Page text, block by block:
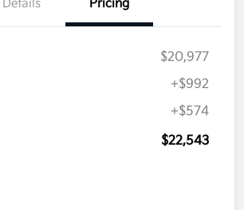
Details Pricing
$20,977
+$992
+$574
$22,543